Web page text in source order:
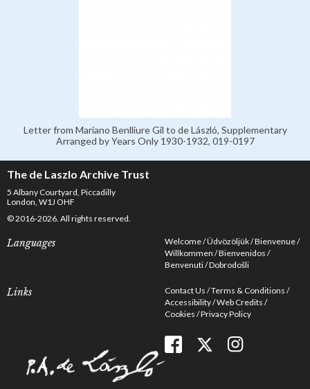
Letter from Mariano Benlliure Gil to de László, Supplementary
Arranged by Years Only 1930-1932, 019-0197
The de Laszlo Archive Trust
5 Albany Courtyard, Piccadilly
London, W1J OHF
© 2016-2026. All rights reserved.
Languages Welcome Üdvözöljük Bienvenue
Willkommen Bienvenidos
Benvenuti Dobrodošli
Links Contact Us Terms & Conditions
Accessibility Web Credits
Cookies Privacy Policy